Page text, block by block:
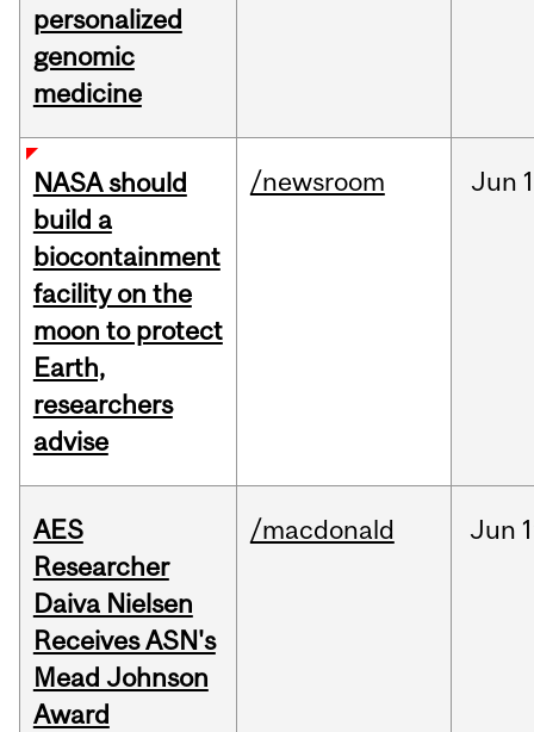
personalized
genomic
medicine
NASA should
build a
biocontainment
facility on the
moon to protect
Earth,
researchers
advise
/newsroom Jun
AES
Researcher
Daiva Nielsen
Receives ASN's
Mead Johnson
Award
/macdonald Jun